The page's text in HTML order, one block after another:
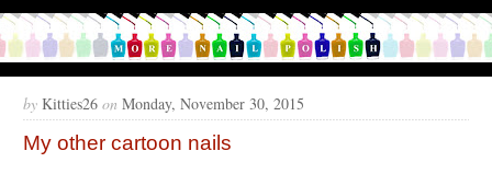
by Kitties26 on Monday, November 30, 2015
My other cartoon nails